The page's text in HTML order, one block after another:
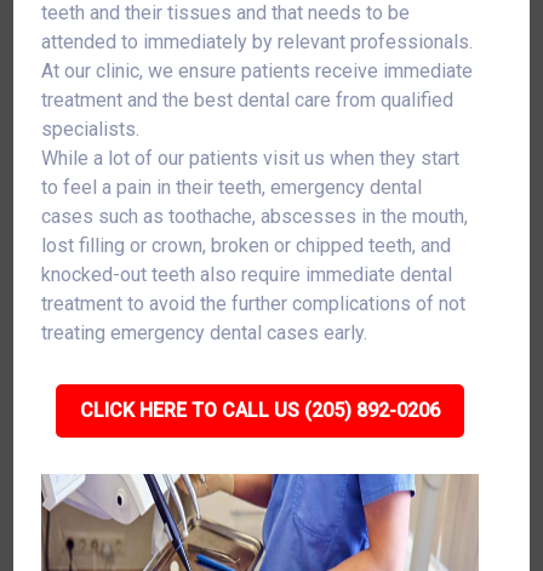
teeth and their tissues and that needs to be
attended to immediately by relevant professionals.
At our clinic, we ensure patients receive immediate
treatment and the best dental care from qualified
specialists.
While a lot of our patients visit us when they start
to feel a pain in their teeth, emergency dental
cases such as toothache, abscesses in the mouth,
lost filling or crown, broken or chipped teeth, and
knocked-out teeth also require immediate dental
treatment to avoid the further complications of not
treating emergency dental cases early.
CLICK HERE TO CALL US (205) 892-0206